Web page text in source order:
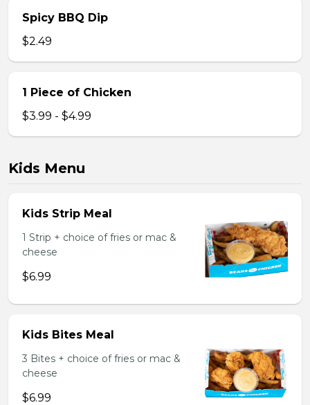
Spicy BBQ Dip
$2.49
1 Piece of Chicken
$3.99 - $4.99
Kids Menu
Kids Strip Meal
1 Strip + choice of fries or mac &
cheese
$6.99
Kids Bites Meal
3 Bites + choice of fries or mac &
cheese
$6.99